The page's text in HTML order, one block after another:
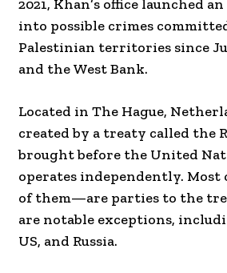
2021, Khan’s office launched
into possible crimes
Palestinian territories since
and the West Bank.
Located in The Hague,
created by a treaty called the
brought before the United
operates independently.
of them—are parties to the
are notable exceptions,
US, and Russia.